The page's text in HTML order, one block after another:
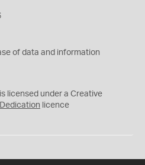
of data and information
licensed under a Creative
licence